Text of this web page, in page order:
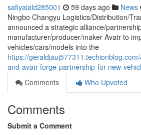
safiyaiald285001 59 days ago News
Ningbo Changyu Logistics/Distribution/
announced a strategic alliance/
manufacturer/producer/maker Avatr to
vehicles/cars/models into the
https://
and-avatr-forge-partnership-for-new-
Comments
Who Upvoted
Comments
Submit a Comment